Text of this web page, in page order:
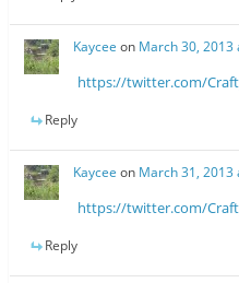
Kaycee on March 30, 2013
https://twitter.com/
Reply
Kaycee on March 31, 2013
https://twitter.com/
Reply